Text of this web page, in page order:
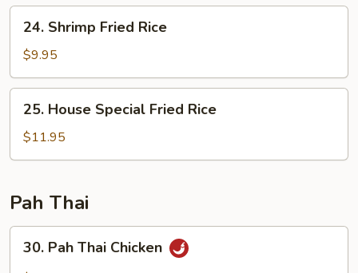
Shrimp
Fried
Rice
24. Shrimp Fried Rice
$9.95
House
Special
Fried
25. House Special Fried Rice
$11.95
Pah Thai
Pah30. Pah Thai Chicken